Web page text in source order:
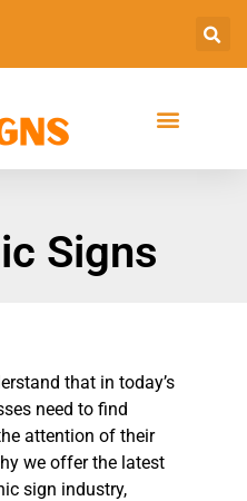
Signs
that in today’s
need to find
attention of their
we offer the latest
sign industry,